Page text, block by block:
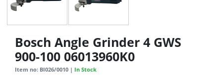
Bosch Angle Grinder 4 GWS
900-100 06013960K0
Item no: BI026/0010 | In Stock